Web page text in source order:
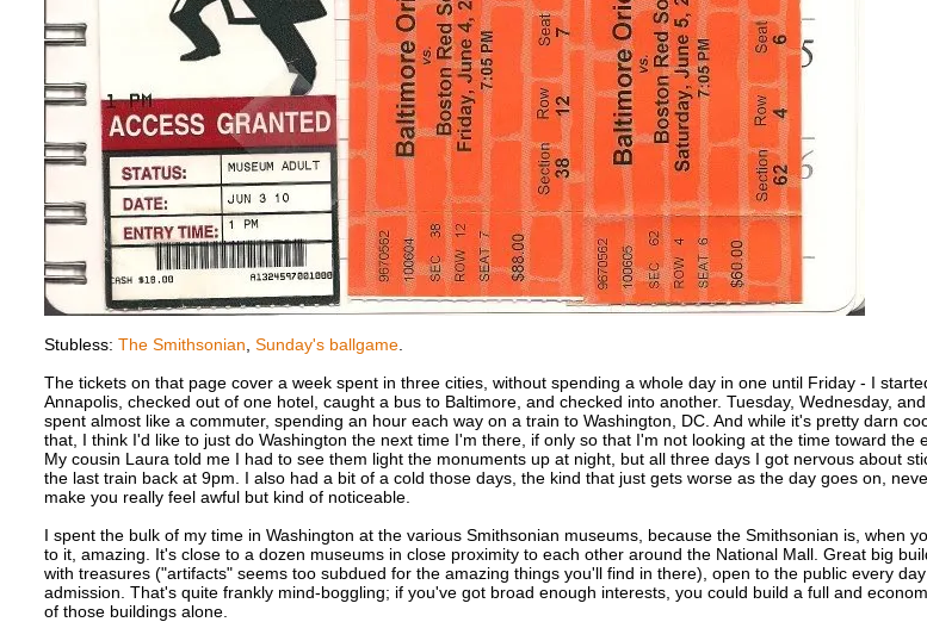
Stubless: The Smithsonian Sunday's ballgame.
The tickets on that page cover a week spent in three cities, without spending a whole day in one until Friday - I
Annapolis, checked out of one hotel, caught a bus to Baltimore, and checked into another. Tuesday, Wednesday,
spent almost like a commuter, spending an hour each way on a train to Washington, DC. And while it's pretty darn
that, I think I'd like to just do Washington the next time I'm there, if only so that I'm not looking at the time toward the
My cousin Laura told me I had to see them light the monuments up at night, but all three days I got nervous about
the last train back at 9pm. I also had a bit of a cold those days, the kind that just gets worse as the day goes on,
make you really feel awful but kind of noticeable.
I spent the bulk of my time in Washington at the various Smithsonian museums, because the Smithsonian is, when
to it, amazing. It's close to a dozen museums in close proximity to each other around the National Mall. Great big
with treasures ("artifacts" seems too subdued for the amazing things you'll find in there), open to the public every
admission. That's quite frankly mind-boggling; if you've got broad enough interests, you could build a full and
of those buildings alone.